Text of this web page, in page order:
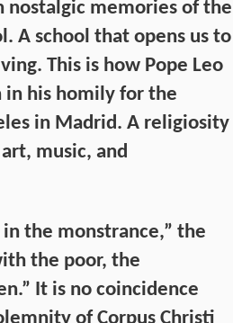
memories of the
A school that opens us to
This is how Pope Leo
in his homily for the
in Madrid. A religiosity
music, and
the monstrance,” the
the poor, the
It is no coincidence
of Corpus Christi